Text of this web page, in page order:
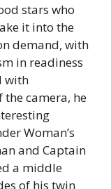
stars who
it into the
demand, with
in readiness
with
camera, he
Woman’s
and Captain
a middle
of his twin